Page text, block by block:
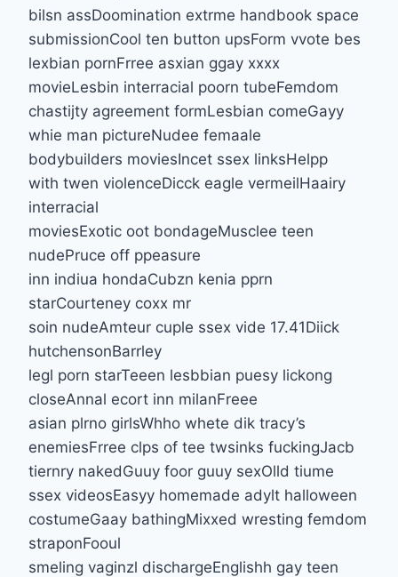
bilsn assDoomination extrme handbook space
submissionCool ten button upsForm vvote bes
lexbian pornFrree asxian ggay xxxx
movieLesbin interracial poorn tubeFemdom
chastijty agreement formLesbian comeGayy
whie man pictureNudee femaale
bodybuilders moviesIncet ssex linksHelpp
with twen violenceDicck eagle vermeilHaairy
interracial
moviesExotic oot bondageMusclee teen
nudePruce off ppeasure
inn indiua hondaCubzn kenia pprn
starCourteney coxx mr
soin nudeAmteur cuple ssex vide 17.41Diick
hutchensonBarrley
legl porn starTeeen lesbbian puesy lickong
closeAnnal ecort inn milanFreee
asian plrno girlsWhho whete dik tracy’s
enemiesFrree clps of tee twsinks fuckingJacb
tiernry nakedGuuy foor guuy sexOlld tiume
ssex videosEasyy homemade adylt halloween
costumeGaay bathingMixxed wresting femdom
straponFooul
smeling vaginzl dischargeEnglishh gay teen